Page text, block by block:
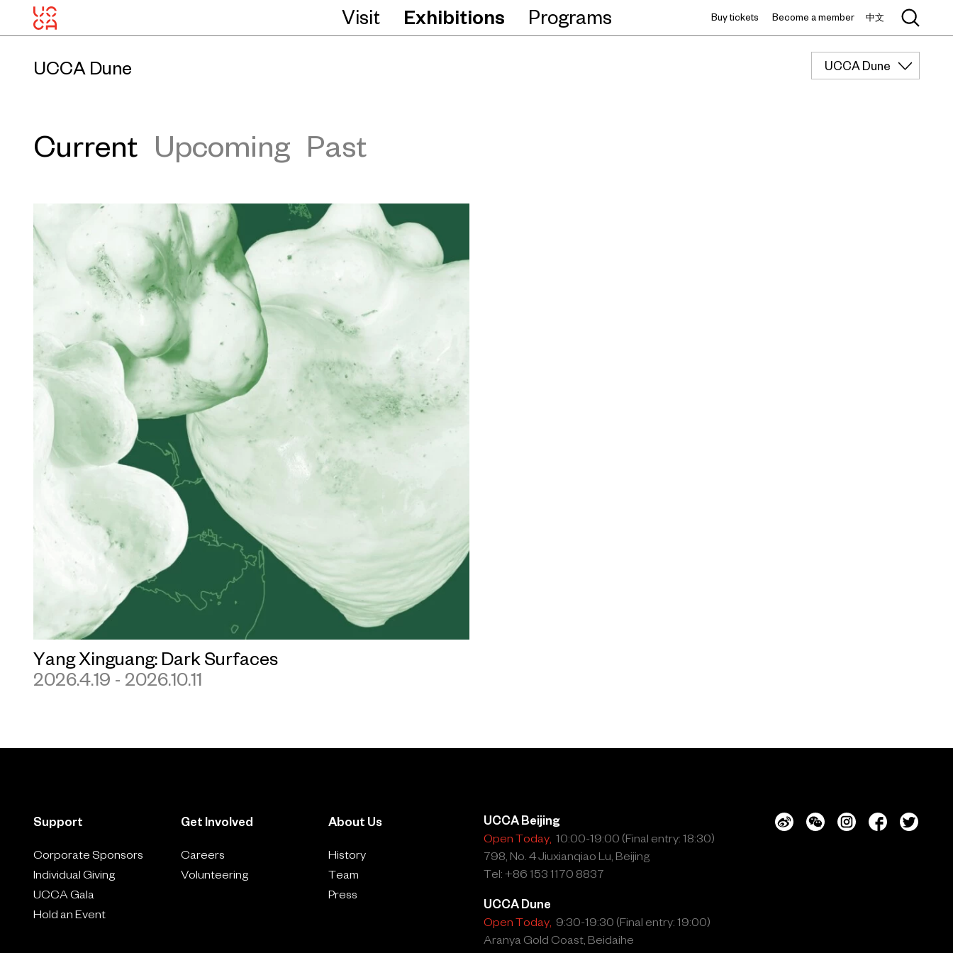
Visit Exhibitions Programs Buy tickets Become a member 中文
UCCA Dune
UCCA Dune
Current Upcoming Past
Yang Xinguang: Dark Surfaces
2026.4.19 - 2026.10.11
Support
Corporate Sponsors
Individual Giving
UCCA Gala
Hold an Event
Get Involved
Careers
Volunteering
About Us
History
Team
Press
UCCA Beijing
Open Today, 10:00-19:00 (Final entry: 18:30)
798, No. 4 Jiuxianqiao Lu, Beijing
Tel: +86 153 1170 8837
UCCA Dune
Open Today, 9:30-19:30 (Final entry: 19:00)
Aranya Gold Coast, Beidaihe